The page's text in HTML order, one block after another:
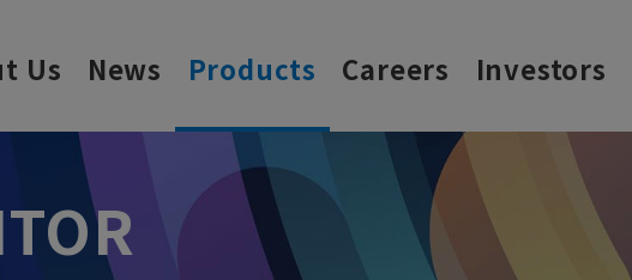
Us News Products Careers Investors